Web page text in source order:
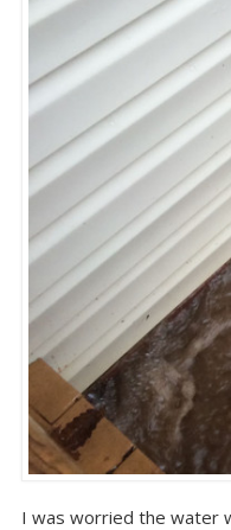
I was worried the water